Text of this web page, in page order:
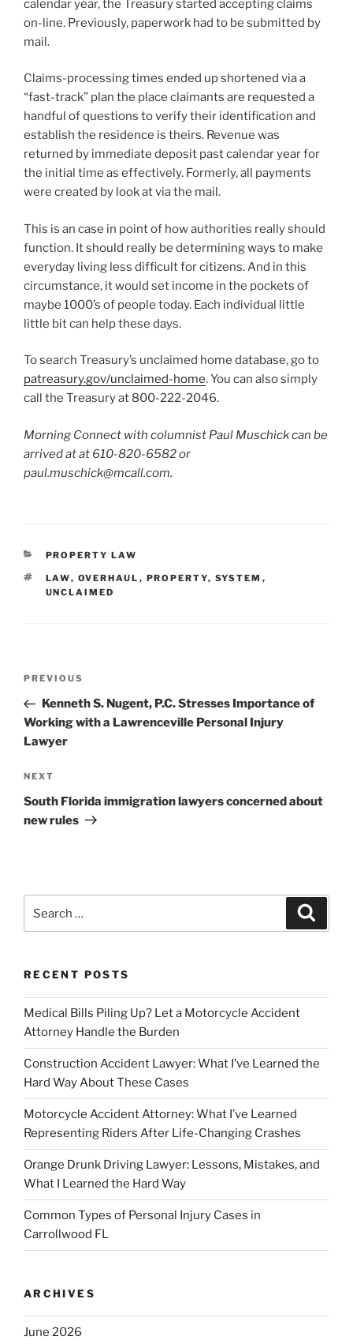
calendar year, the Treasury started accepting claims
on-line. Previously, paperwork had to be submitted by
mail.
Claims-processing times ended up shortened via a
“fast-track” plan the place claimants are requested a
handful of questions to verify their identification and
establish the residence is theirs. Revenue was
returned by immediate deposit past calendar year for
the initial time as effectively. Formerly, all payments
were created by look at via the mail.
This is an case in point of how authorities really should
function. It should really be determining ways to make
everyday living less difficult for citizens. And in this
circumstance, it would set income in the pockets of
maybe 1000’s of people today. Each individual little
little bit can help these days.
To search Treasury’s unclaimed home database, go to
patreasury.gov/unclaimed-home. You can also simply
call the Treasury at 800-222-2046.
Morning Connect with columnist Paul Muschick can be
arrived at at 610-820-6582 or
paul.muschick@mcall.com.
CATEGORIES
PROPERTY LAW
TAGS
LAW, OVERHAUL , PROPERTY, SYSTEM ,
UNCLAIMED
Previous
Post
PREVIOUS
Kenneth S. Nugent, P.C. Stresses Importance of
Working with a Lawrenceville Personal Injury
Lawyer
Next
Post
NEXT
South Florida immigration lawyers concerned about
new rules
for:
RECENT POSTS
Medical Bills Piling Up? Let a Motorcycle Accident
Attorney Handle the Burden
Construction Accident Lawyer: What I’ve Learned the
Hard Way About These Cases
Motorcycle Accident Attorney: What I’ve Learned
Representing Riders After Life-Changing Crashes
Orange Drunk Driving Lawyer: Lessons, Mistakes, and
What I Learned the Hard Way
Common Types of Personal Injury Cases in
Carrollwood FL
ARCHIVES
June 2026